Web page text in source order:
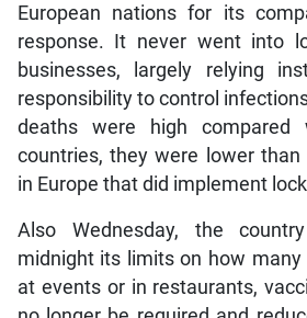
European nations for its
response. It never went into
businesses, largely relying
responsibility to control
deaths were high compared
countries, they were lower
in Europe that did implement
Also Wednesday, the
midnight its limits on how
at events or in restaurants,